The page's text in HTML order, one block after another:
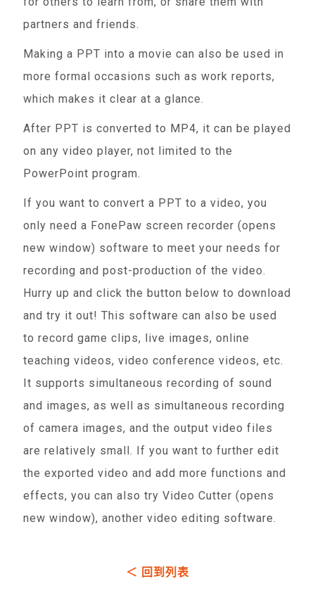
partners and friends.
Making a PPT into a movie can also be used in
more formal occasions such as work reports,
which makes it clear at a glance.
After PPT is converted to MP4, it can be played
on any video player, not limited to the
PowerPoint program.
If you want to convert a PPT to a video, you
only need a FonePaw screen recorder (opens
new window) software to meet your needs for
recording and post-production of the video.
Hurry up and click the button below to download
and try it out! This software can also be used
to record game clips, live images, online
teaching videos, video conference videos, etc.
It supports simultaneous recording of sound
and images, as well as simultaneous recording
of camera images, and the output video files
are relatively small. If you want to further edit
the exported video and add more functions and
effects, you can also try Video Cutter (opens
new window), another video editing software.
＜ 回到列表